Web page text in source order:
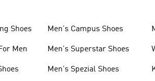
Shoes
Men
Men's Campus Shoes
Men's Superstar Shoes
Men's Spezial Shoes